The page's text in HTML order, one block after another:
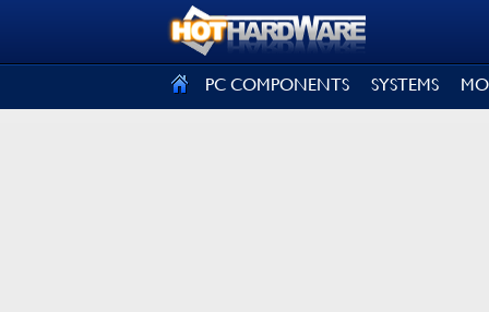
PC COMPONENTS SYSTEMS